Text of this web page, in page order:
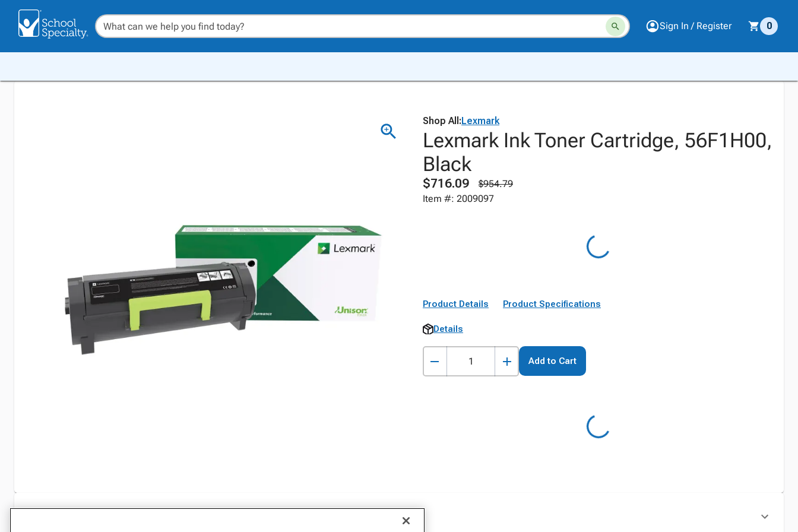
Sign In / Register 0
Shop All:Lexmark
Lexmark Ink Toner Cartridge, 56F1H00,
Black
$716.09
$954.79
Item #: 2009097
Product Details Product Specifications
Details
Add to Cart